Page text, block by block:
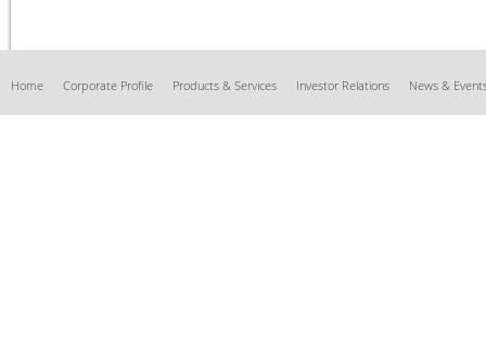
Home Corporate Profile Products & Services Investor Relations News &